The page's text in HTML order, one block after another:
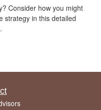
Consider how you might
strategy in this detailed